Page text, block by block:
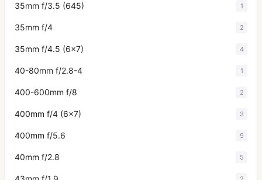
35mm f/3.5 (645) 1
35mm f/4 2
35mm f/4.5 (6x7) 4
40-80mm f/2.8-4 1
400-600mm f/8 2
400mm f/4 (6x7) 3
400mm f/5.6 9
40mm f/2.8 5